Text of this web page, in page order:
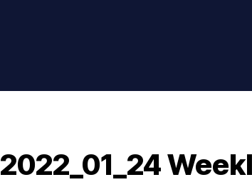
2022_01_24